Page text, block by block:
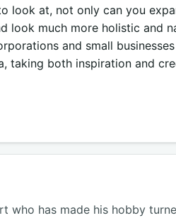
look at, not only can you
look much more holistic and
and small
taking both inspiration and
who has made his hobby